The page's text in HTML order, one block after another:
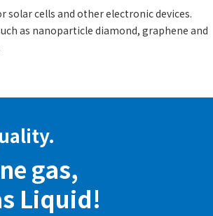
cells and other electronic devices.
as nanoparticle diamond, graphene and
gas,
Liquid!